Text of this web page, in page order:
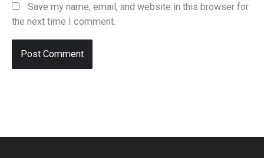
Save my name, email, and website in this browser for
the next time I comment.